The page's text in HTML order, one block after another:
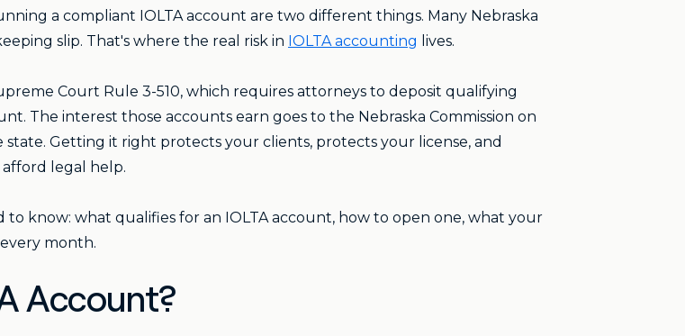
a compliant IOLTA account are two different things. Many Nebraska
slip. That's where the real risk in IOLTA accounting lives.
Court Rule 3-510, which requires attorneys to deposit qualifying
The interest those accounts earn goes to the Nebraska Commission on
state. Getting it right protects your clients, protects your license, and
legal help.
know: what qualifies for an IOLTA account, how to open one, what your
month.
Account?